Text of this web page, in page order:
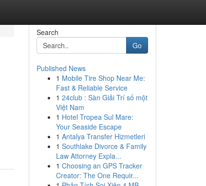
Search
Go
Published News
1 Mobile Tire Shop Near Me:
Fast & Reliable Service
1 24club : Sàn Giải Trí số một
Việt Nam
1 Hotel Tropea Sul Mare:
Your Seaside Escape
1 Antalya Transfer Hizmetleri
1 Southlake Divorce & Family
Law Attorney Expla...
1 Choosing an GPS Tracker
Creator: The One Requir...